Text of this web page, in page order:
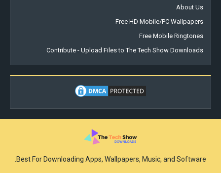
About Us
Free HD Mobile/PC Wallpapers
Free Mobile Ringtones
Contribute - Upload Files to The Tech Show Downloads
Best For Downloading Apps, Wallpapers, Music, and Software.